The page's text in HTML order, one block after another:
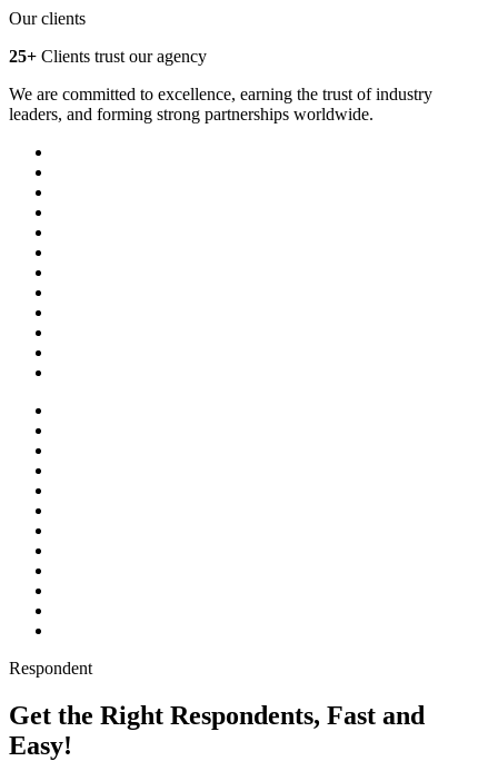
Our clients
25+ Clients trust our agency
We are committed to excellence, earning the trust of industry
leaders, and forming strong partnerships worldwide.
Respondent
Get the Right Respondents, Fast and
Easy!